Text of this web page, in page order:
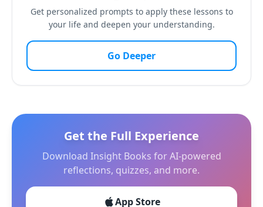
Get personalized prompts to apply these lessons to
your life and deepen your understanding.
Go Deeper
Get the Full Experience
Download Insight Books for AI-powered
reflections, quizzes, and more.
App Store